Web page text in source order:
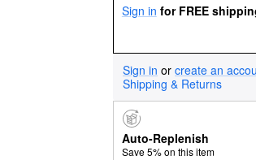
Sign in for FREE
Sign in or create an
Shipping & Returns
Auto-Replenish
Save 5% on this item